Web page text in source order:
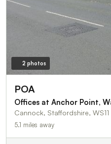
2 photos
POA
Offices at Anchor Point,
Cannock, Staffordshire, WS11
5.1 miles away